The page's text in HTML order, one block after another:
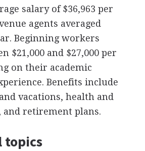
salary of $36,963 per
agents averaged
Beginning workers
$21,000 and $27,000 per
on their academic
Benefits include
vacations, health and
and retirement plans.
topics